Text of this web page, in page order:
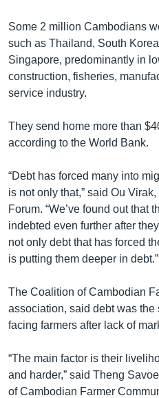
Some 2 million Cambodians
such as Thailand, South
Singapore, predominantly in
construction, fisheries,
service industry.
They send home more than
according to the World Bank.
“Debt has forced many into
is not only that,” said Ou
Forum. “We’ve found out that
indebted even further after
not only debt that has forced
is putting them deeper in debt.”
The Coalition of Cambodian
association, said debt was
facing farmers after lack of
“The main factor is their
and harder,” said Theng
of Cambodian Farmer